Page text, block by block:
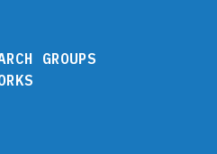
GROUPS